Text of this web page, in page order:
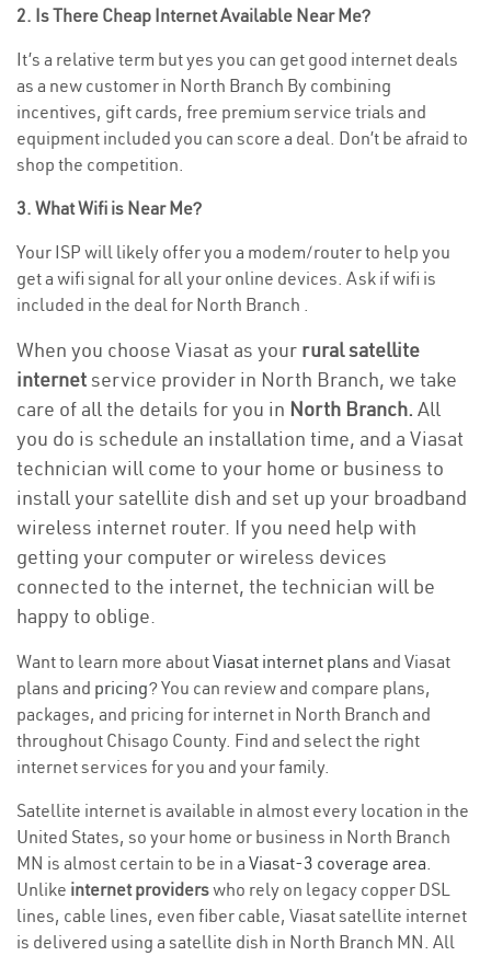
2. Is There Cheap Internet Available Near Me?
It’s a relative term but yes you can get good internet deals
as a new customer in North Branch By combining
incentives, gift cards, free premium service trials and
equipment included you can score a deal. Don’t be afraid to
shop the competition.
3. What Wifi is Near Me?
Your ISP will likely offer you a modem/router to help you
get a wifi signal for all your online devices. Ask if wifi is
included in the deal for North Branch .
When you choose Viasat as your rural satellite
internetservice provider in North Branch, we take
care of all the details for you in North Branch. All
you do is schedule an installation time, and a Viasat
technician will come to your home or business to
install your satellite dish and set up your broadband
wireless internet router. If you need help with
getting your computer or wireless devices
connected to the internet, the technician will be
happy to oblige.
Want to learn more aboutViasat internet plans and Viasat
plans and pricing? You can review and compare plans,
packages, and pricing for internet in North Branch and
throughout Chisago County. Find and select the right
internet services for you and your family.
Satellite internet is available in almost every location in the
United States, so your home or business in North Branch
MN is almost certain to be in a Viasat-3 coverage area.
Unlike internet providerswho rely on legacy copper DSL
lines, cable lines, even fiber cable, Viasat satellite internet
is delivered using a satellite dish in North Branch MN. All